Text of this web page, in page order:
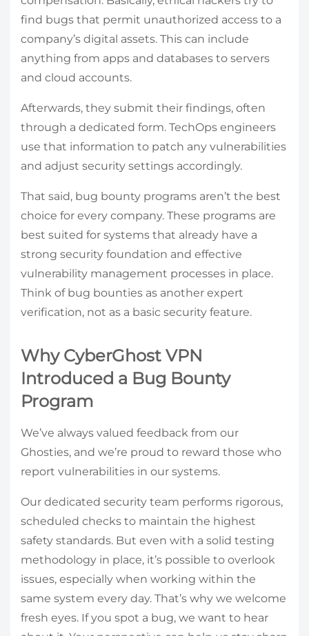
find bugs that permit unauthorized access to a
company’s digital assets. This can include
anything from apps and databases to servers
and cloud accounts.
Afterwards, they submit their findings, often
through a dedicated form. TechOps engineers
use that information to patch any vulnerabilities
and adjust security settings accordingly.
That said, bug bounty programs aren’t the best
choice for every company. These programs are
best suited for systems that already have a
strong security foundation and effective
vulnerability management processes in place.
Think of bug bounties as another expert
verification, not as a basic security feature.
Why CyberGhost VPN
Introduced a Bug Bounty
Program
We’ve always valued feedback from our
Ghosties, and we’re proud to reward those who
report vulnerabilities in our systems.
Our dedicated security team performs rigorous,
scheduled checks to maintain the highest
safety standards. But even with a solid testing
methodology in place, it’s possible to overlook
issues, especially when working within the
same system every day. That’s why we welcome
fresh eyes. If you spot a bug, we want to hear